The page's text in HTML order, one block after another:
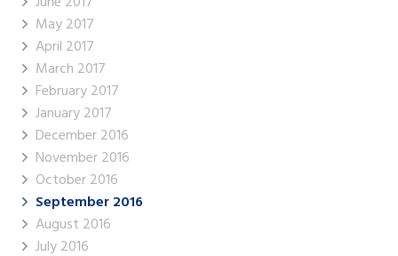
May 2017
April 2017
March 2017
February 2017
January 2017
December 2016
November 2016
October 2016
September 2016
August 2016
July 2016